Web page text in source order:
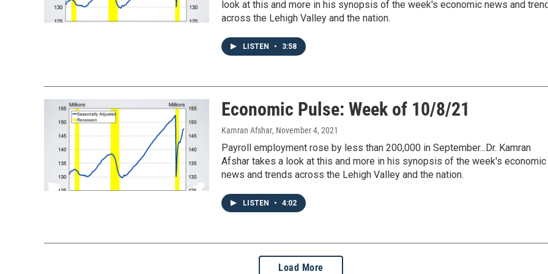
look at this and more in his synopsis of the week's economic news and
across the Lehigh Valley and the nation.
LISTEN • 3:58
Economic Pulse: Week of 10/8/21
Kamran Afshar, November 4, 2021
Payroll employment rose by less than 200,000 in September...Dr. Kamran
Afshar takes a look at this and more in his synopsis of the week's economic
news and trends across the Lehigh Valley and the nation.
LISTEN • 4:02
Load More